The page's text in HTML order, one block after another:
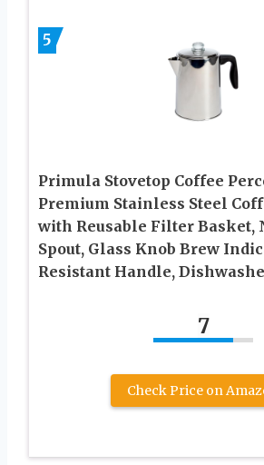
5
Primula Stovetop Coffee
Premium Stainless Steel
with Reusable Filter Basket,
Spout, Glass Knob Brew
Resistant Handle,
7
Check Price on